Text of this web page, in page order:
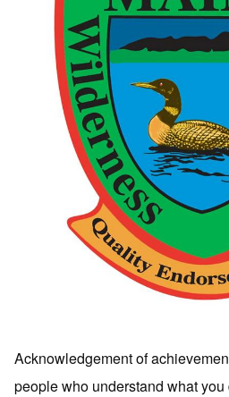
Acknowledgement of
people who understand what